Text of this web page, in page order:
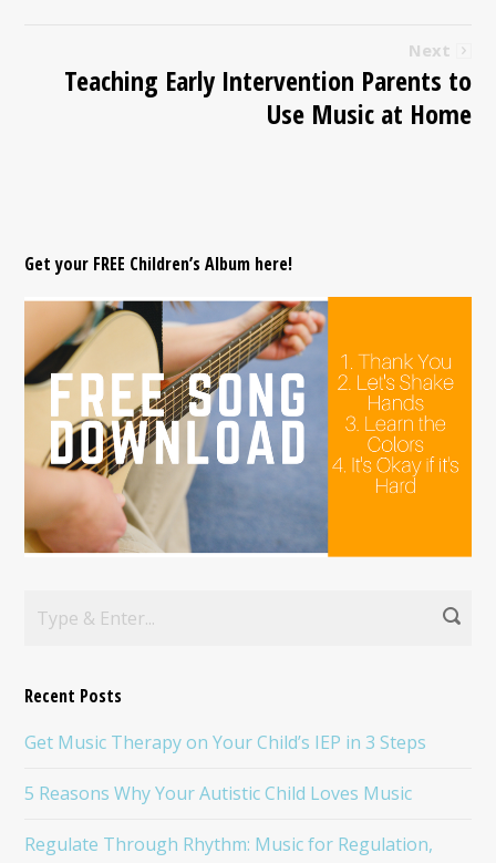
Next
Teaching Early Intervention Parents to
Use Music at Home
Get your FREE Children’s Album here!
Recent Posts
Get Music Therapy on Your Child’s IEP in 3 Steps
5 Reasons Why Your Autistic Child Loves Music
Regulate Through Rhythm: Music for Regulation,